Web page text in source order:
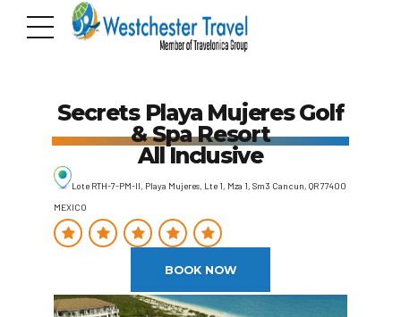
Secrets Playa Mujeres Golf
& Spa Resort
All Inclusive
Lote RTH-7-PM-II, Playa Mujeres, Lte 1, Mza 1, Sm3 Cancun, QR 77400
MEXICO
BOOK NOW